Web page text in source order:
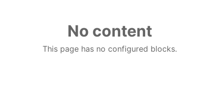
No content
This page has no configured blocks.